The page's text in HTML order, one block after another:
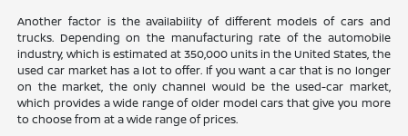
Another factor is the availability of different models of cars and
trucks. Depending on the manufacturing rate of the automobile
industry, which is estimated at 350,000 units in the United States, the
used car market has a lot to offer. If you want a car that is no longer
on the market, the only channel would be the used-car market,
which provides a wide range of older model cars that give you more
to choose from at a wide range of prices.